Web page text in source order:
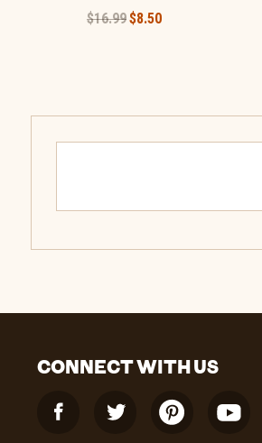
$16.99$8.50
CONNECT WITH US